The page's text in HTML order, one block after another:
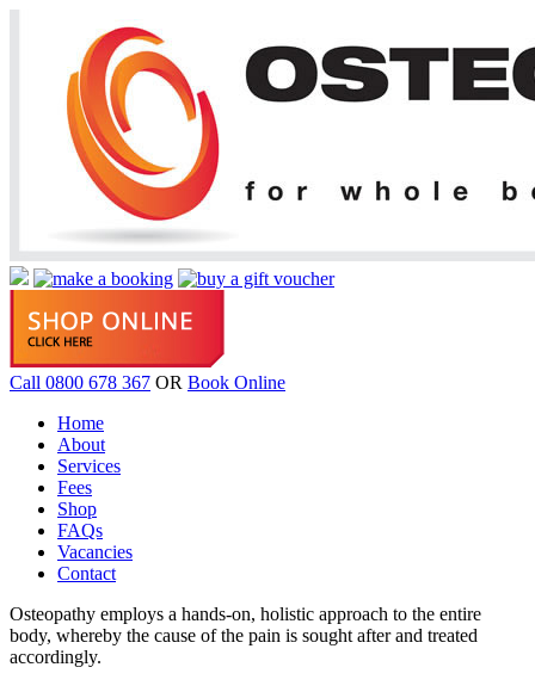
Call 0800 678 367 OR Book Online
Home
About
Services
Fees
Shop
FAQs
Vacancies
Contact
Osteopathy employs a hands-on, holistic approach to the entire
body, whereby the cause of the pain is sought after and treated
accordingly.